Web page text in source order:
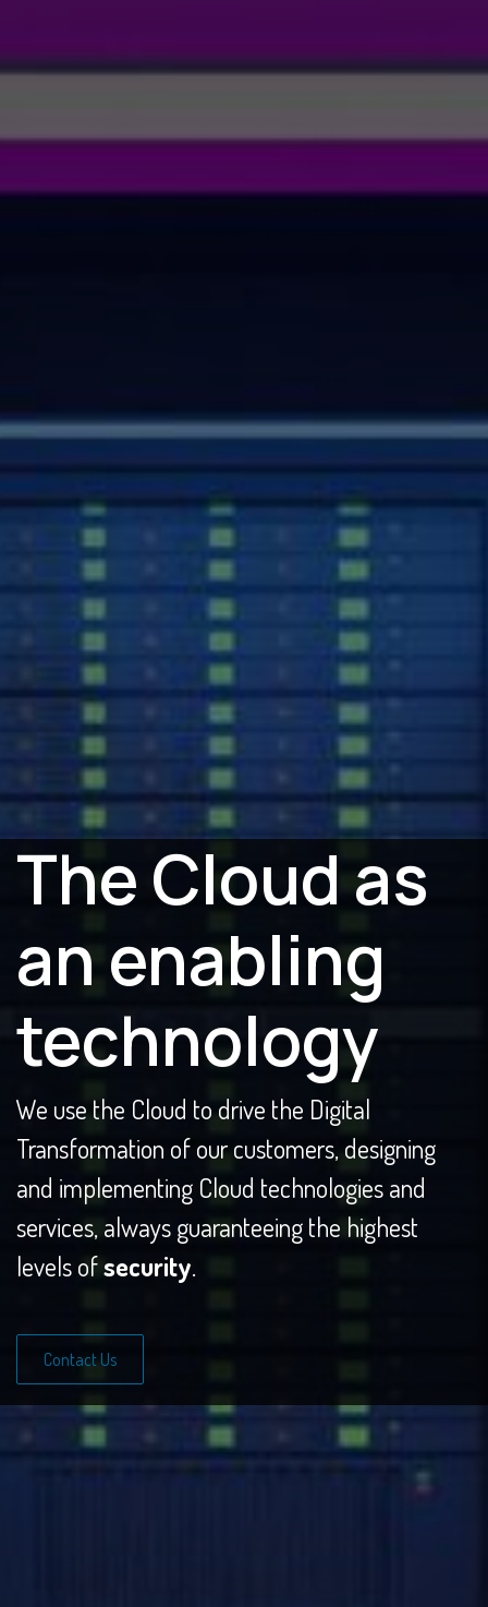
The Cloud as
an enabling
technology
We use the Cloud to drive the Digital
Transformation of our customers, designing
and implementing Cloud technologies and
services, always guaranteeing the highest
levels ofsecurity.
Contact Us